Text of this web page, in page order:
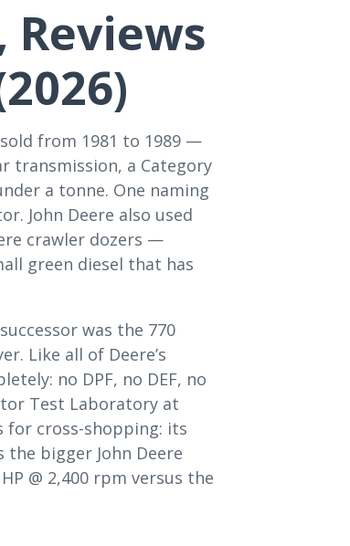
Reviews
from 1981 to 1989 —
transmission, a Category
a tonne. One naming
John Deere also used
crawler dozers —
green diesel that has
was the 770
Like all of Deere’s
no DPF, no DEF, no
Test Laboratory at
for cross-shopping: its
bigger John Deere
@ 2,400 rpm versus the